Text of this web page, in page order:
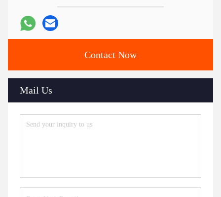
Contact Now
Mail Us